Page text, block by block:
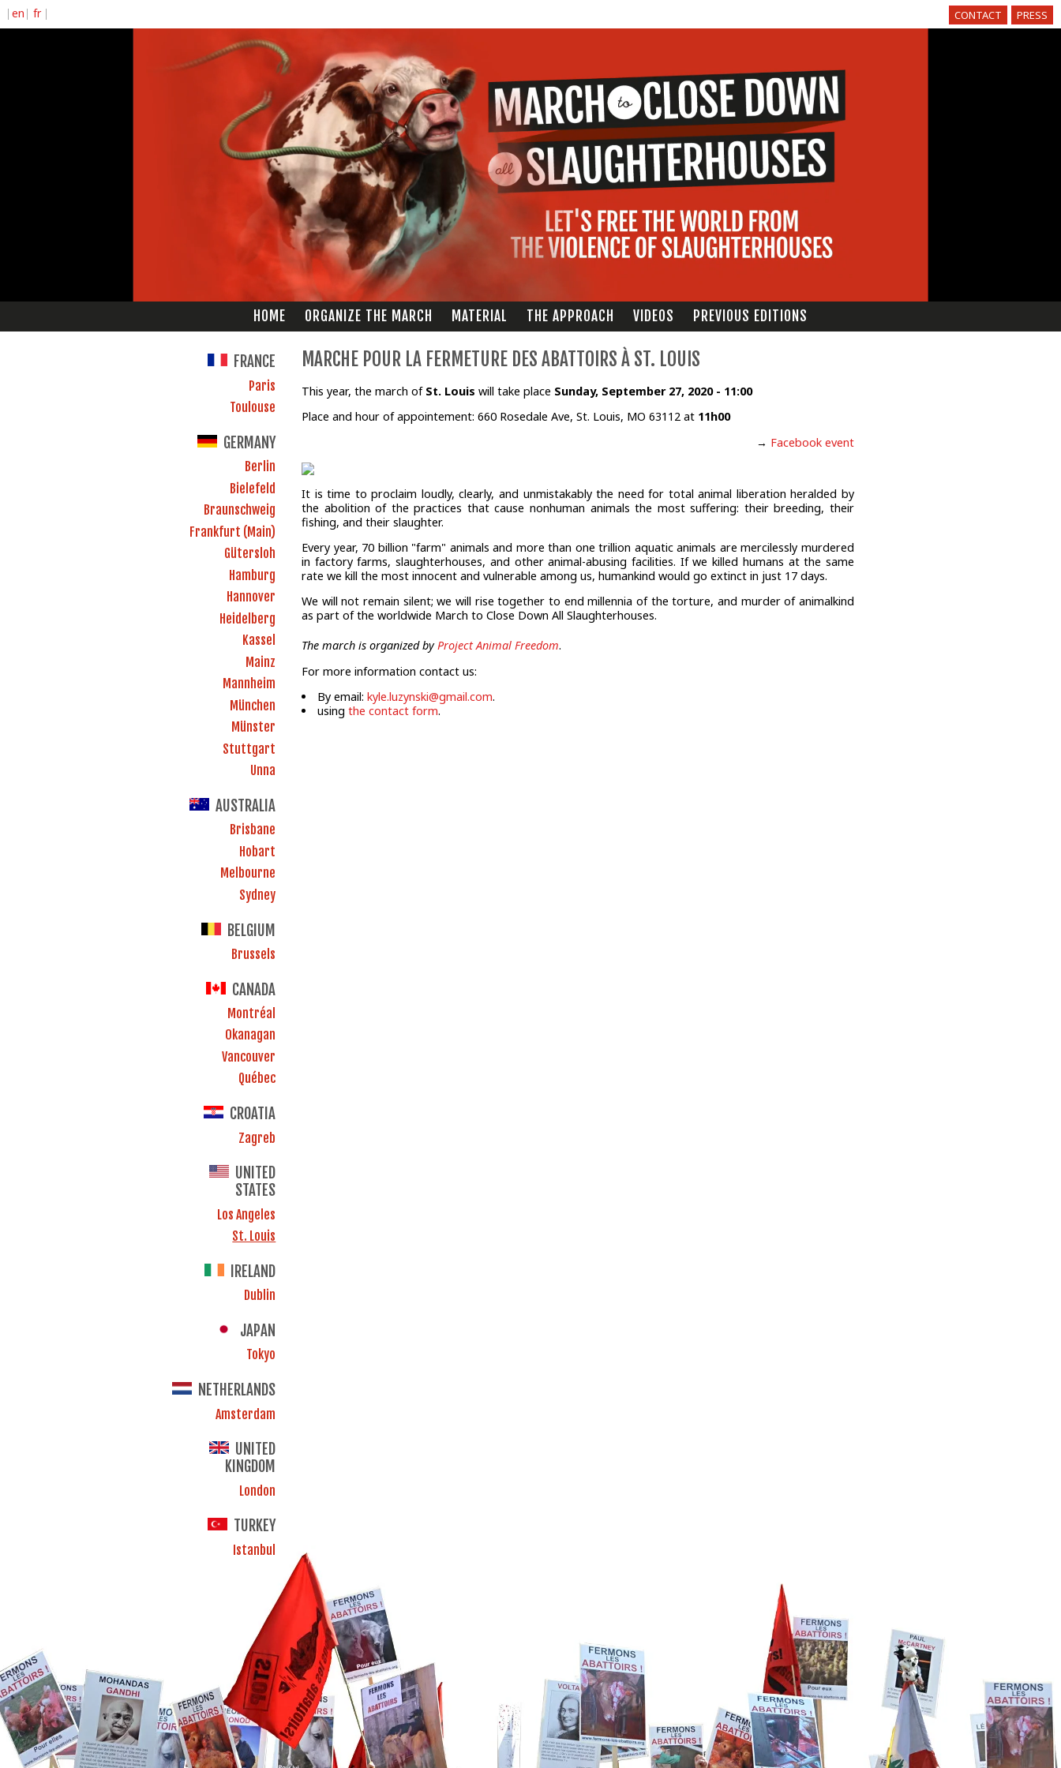
CONTACT PRESS
HOME ORGANIZE THE MARCH MATERIAL THE APPROACH VIDEOS PREVIOUS EDITIONS
FRANCE
Paris
Toulouse
GERMANY
Berlin
Bielefeld
Braunschweig
Frankfurt (Main)
Gütersloh
Hamburg
Hannover
Heidelberg
Kassel
Mainz
Mannheim
München
Münster
Stuttgart
Unna
AUSTRALIA
Brisbane
Hobart
Melbourne
Sydney
BELGIUM
Brussels
CANADA
Montréal
Okanagan
Vancouver
Québec
CROATIA
Zagreb
UNITED
STATES
Los Angeles
St. Louis
IRELAND
Dublin
JAPAN
Tokyo
NETHERLANDS
Amsterdam
UNITED
KINGDOM
London
TURKEY
Istanbul
MARCHE POUR LA FERMETURE DES ABATTOIRS À ST. LOUIS
This year, the march of St. Louis will take place Sunday, September 27, 2020 - 11:00
Place and hour of appointement: 660 Rosedale Ave, St. Louis, MO 63112 at 11h00
→ Facebook event
It is time to proclaim loudly, clearly, and unmistakably the need for total animal liberation heralded by
the abolition of the practices that cause nonhuman animals the most suffering: their breeding, their
fishing, and their slaughter.
Every year, 70 billion "farm" animals and more than one trillion aquatic animals are mercilessly murdered
in factory farms, slaughterhouses, and other animal-abusing facilities. If we killed humans at the same
rate we kill the most innocent and vulnerable among us, humankind would go extinct in just 17 days.
We will not remain silent; we will rise together to end millennia of the torture, and murder of animalkind
as part of the worldwide March to Close Down All Slaughterhouses.
The march is organized byProject Animal Freedom.
For more information contact us:
By email:kyle.luzynski@gmail.com.
usingthe contact form.